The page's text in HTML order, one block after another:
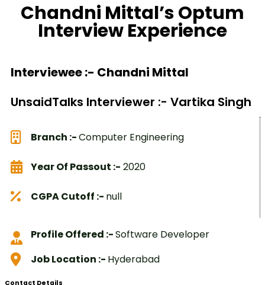
Chandni Mittal’s Optum
Interview Experience
Interviewee :- Chandni Mittal
UnsaidTalks Interviewer :- Vartika Singh
Branch :-Computer Engineering
Year Of Passout :- 2020
CGPA Cutoff :- null
Profile Offered :-Software Developer
Job Location :- Hyderabad
Contact Details